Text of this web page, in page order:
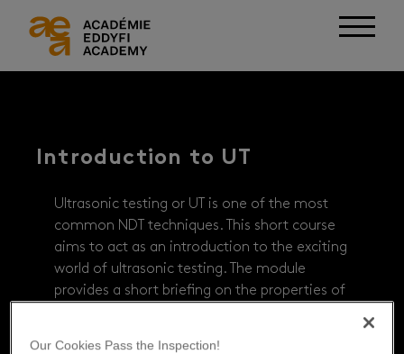
Introduction to UT
Ultrasonic testing or UT is one of the most
common NDT techniques. This short course
aims to act as an introduction to the exciting
world of ultrasonic testing. The module
provides a short briefing on the properties of
Our Cookies Pass the Inspection!